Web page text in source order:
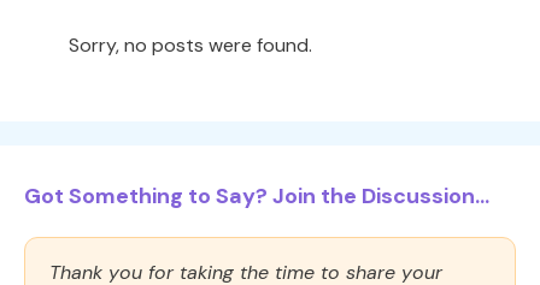
Sorry, no posts were found.
Got Something to Say? Join the Discussion...
Thank you for taking the time to share your